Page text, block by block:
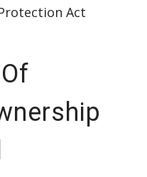
Act